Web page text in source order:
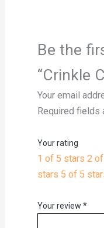
Be the
“Crinkle
Your email
Required fields
Your rating
1 of 5 stars 2
stars 5 of 5
Your review *